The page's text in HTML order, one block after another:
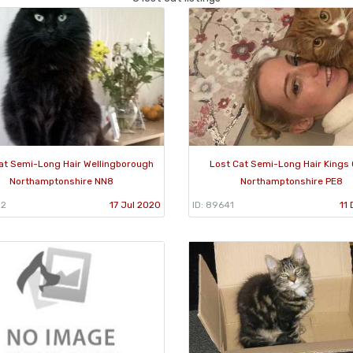
Semi-Long Hair Wellingborough
Northamptonshire NN8
17 Jul 2020
Lost Cat Semi-Long Hair Kings
Northamptonshire PE8
ID: 89641 11